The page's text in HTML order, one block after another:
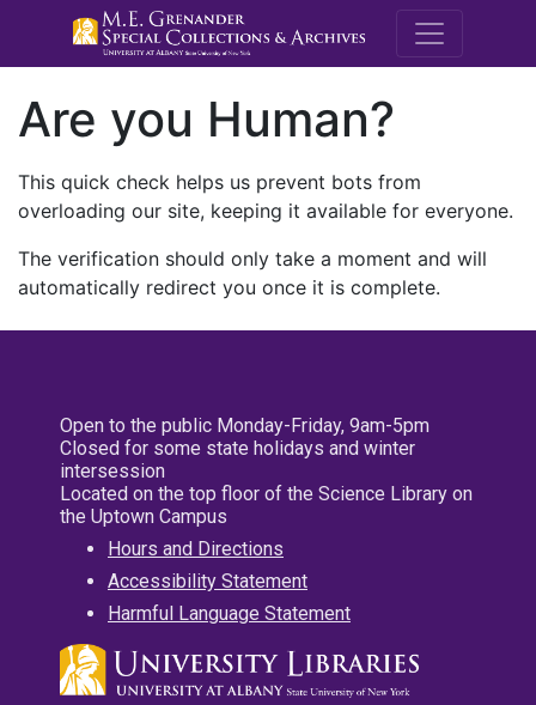
M.E.
Are you Human?
This quick check helps us prevent bots from
overloading our site, keeping it available for everyone.
The verification should only take a moment and will
automatically redirect you once it is complete.
Open to the public Monday-Friday, 9am-5pm
Closed for some state holidays and winter
intersession
Located on the top floor of the Science Library on
the Uptown Campus
Hours and Directions
Accessibility Statement
Harmful Language Statement